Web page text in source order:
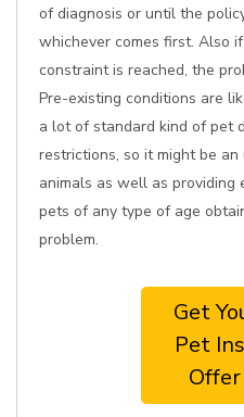
of diagnosis or until the
whichever comes first. Also
constraint is reached, the
Pre-existing conditions are
a lot of standard kind of pet
restrictions, so it might be
animals as well as
pets of any type of age
problem.
Get
Pet